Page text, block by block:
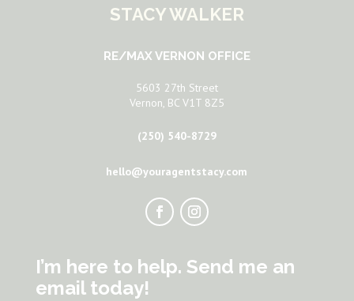
STACY WALKER
RE/MAX VERNON OFFICE
5603 27th Street
Vernon, BC V1T 8Z5
(250) 540-8729
hello@youragentstacy.com
I’m here to help. Send me an
email today!